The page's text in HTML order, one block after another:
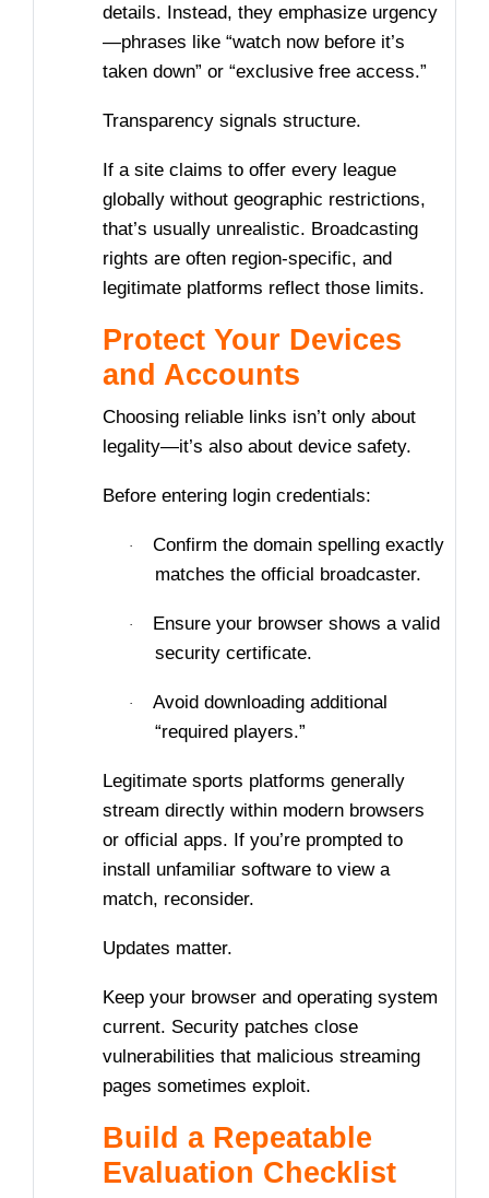
details. Instead, they emphasize urgency
—phrases like “watch now before it’s
taken down” or “exclusive free access.”
Transparency signals structure.
If a site claims to offer every league
globally without geographic restrictions,
that’s usually unrealistic. Broadcasting
rights are often region-specific, and
legitimate platforms reflect those limits.
Protect Your Devices
and Accounts
Choosing reliable links isn’t only about
legality—it’s also about device safety.
Before entering login credentials:
·
Confirm the domain spelling exactly
matches the official broadcaster.
·
Ensure your browser shows a valid
security certificate.
·
Avoid downloading additional
“required players.”
Legitimate sports platforms generally
stream directly within modern browsers
or official apps. If you’re prompted to
install unfamiliar software to view a
match, reconsider.
Updates matter.
Keep your browser and operating system
current. Security patches close
vulnerabilities that malicious streaming
pages sometimes exploit.
Build a Repeatable
Evaluation Checklist